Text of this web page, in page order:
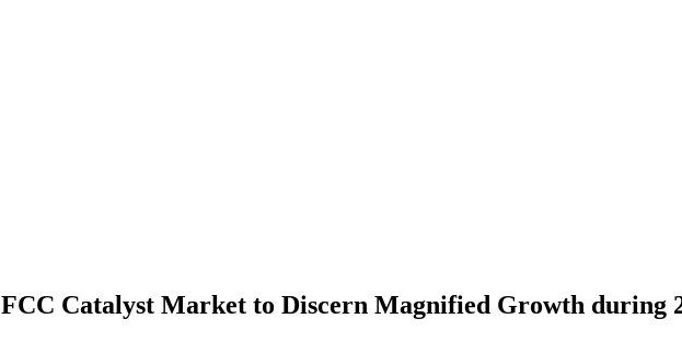
FCC Catalyst Market to Discern Magnified Growth during